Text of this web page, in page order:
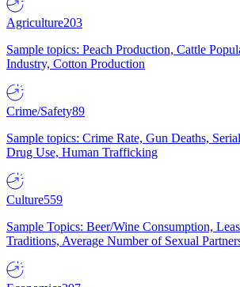
Agriculture203
Sample topics: Peach Production, Cattle
Industry, Cotton Production
Crime/Safety89
Sample topics: Crime Rate, Gun Deaths,
Drug Use, Human Trafficking
Culture559
Sample Topics: Beer/Wine Consumption,
Traditions, Average Number of Sexual